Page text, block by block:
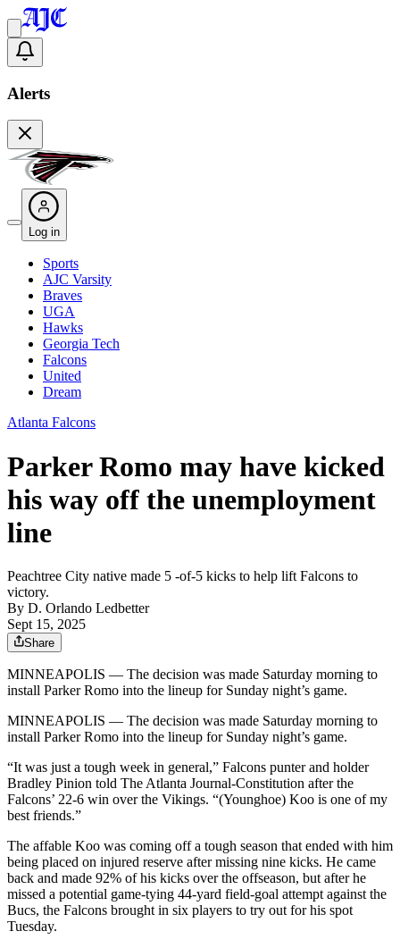
Alerts
Log in
Sports
AJC Varsity
Braves
UGA
Hawks
Georgia Tech
Falcons
United
Dream
Atlanta Falcons
Parker Romo may have kicked
his way off the unemployment
line
Peachtree City native made 5 -of-5 kicks to help lift Falcons to
victory.
By D. Orlando Ledbetter
Sept 15, 2025
Share
MINNEAPOLIS — The decision was made Saturday morning to
install Parker Romo into the lineup for Sunday night’s game.
MINNEAPOLIS — The decision was made Saturday morning to
install Parker Romo into the lineup for Sunday night’s game.
“It was just a tough week in general,” Falcons punter and holder
Bradley Pinion told The Atlanta Journal-Constitution after the
Falcons’ 22-6 win over the Vikings. “(Younghoe) Koo is one of my
best friends.”
The affable Koo was coming off a tough season that ended with him
being placed on injured reserve after missing nine kicks. He came
back and made 92% of his kicks over the offseason, but after he
missed a potential game-tying 44-yard field-goal attempt against the
Bucs, the Falcons brought in six players to try out for his spot
Tuesday.